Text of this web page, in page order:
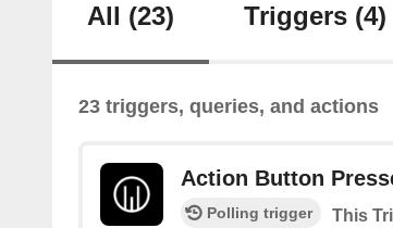
All (23) Triggers (4)
23 triggers, queries, and actions
Action Button
Polling trigger
This